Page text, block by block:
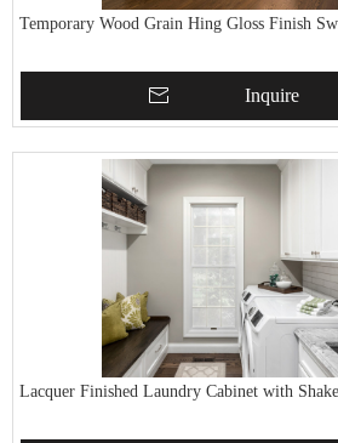
Temporary Wood Grain Hing Gloss Finish
Inquire
Lacquer Finished Laundry Cabinet with